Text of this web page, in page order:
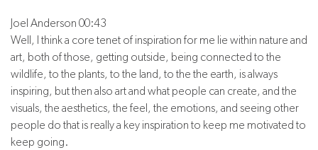
Joel Anderson 00:43
Well, I think a core tenet of inspiration for me lie within nature and
art, both of those, getting outside, being connected to the
wildlife, to the plants, to the land, to the the earth, is always
inspiring, but then also art and what people can create, and the
visuals, the aesthetics, the feel, the emotions, and seeing other
people do that is really a key inspiration to keep me motivated to
keep going.